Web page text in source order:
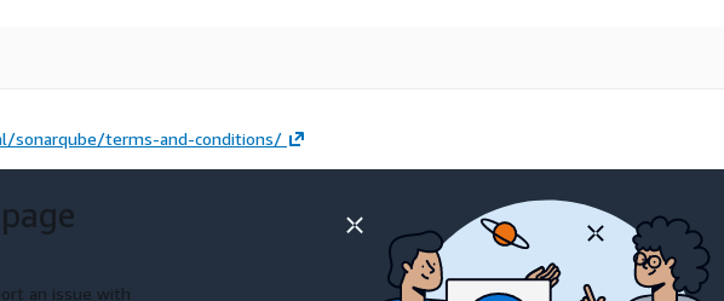
sonarqube/terms-and-conditions/
an issue with